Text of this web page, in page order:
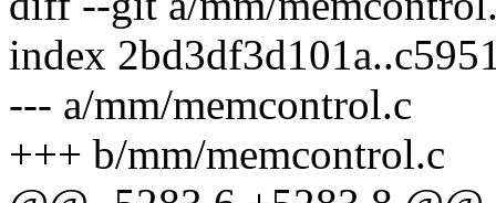
index
--- a/mm/memcontrol.c
+++ b/mm/memcontrol.c